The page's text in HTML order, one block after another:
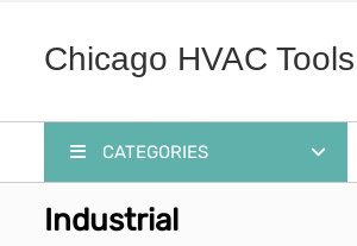
Chicago HVAC Tools
CATEGORIES
Industrial